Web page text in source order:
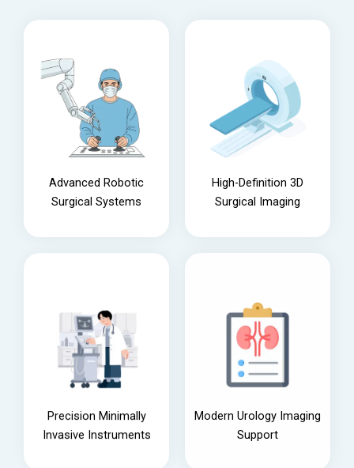
Advanced Robotic
Surgical Systems
High-Definition 3D
Surgical Imaging
Precision Minimally
Invasive Instruments
Modern Urology Imaging
Support